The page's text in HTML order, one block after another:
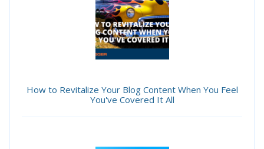
How to Revitalize Your Blog Content When You Feel
You've Covered It All